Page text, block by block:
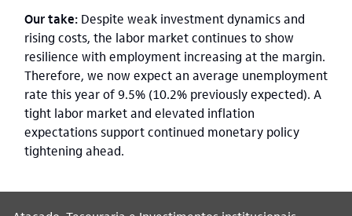
Our take: Despite weak investment dynamics and
rising costs, the labor market continues to show
resilience with employment increasing at the margin.
Therefore, we now expect an average unemployment
rate this year of 9.5% (10.2% previously expected). A
tight labor market and elevated inflation
expectations support continued monetary policy
tightening ahead.